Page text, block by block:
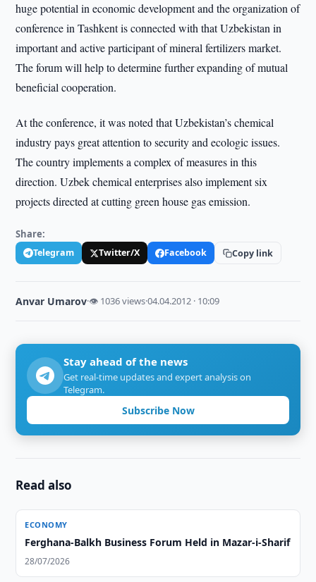
huge potential in economic development and the organization of
conference in Tashkent is connected with that Uzbekistan in
important and active participant of mineral fertilizers market.
The forum will help to determine further expanding of mutual
beneficial cooperation.
At the conference, it was noted that Uzbekistan’s chemical
industry pays great attention to security and ecologic issues.
The country implements a complex of measures in this
direction. Uzbek chemical enterprises also implement six
projects directed at cutting green house gas emission.
Share:
Telegram Twitter/X Facebook Copy link
Anvar Umarov·👁 1036 views·04.04.2012 · 10:09
Stay ahead of the news
Get real-time updates and expert analysis on
Telegram.
Subscribe Now
Read also
ECONOMY
Ferghana-Balkh Business Forum Held in Mazar-i-Sharif
28/07/2026